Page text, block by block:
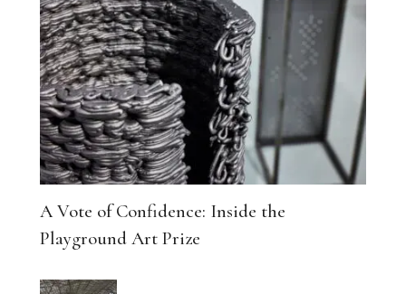
A Vote of Confidence: Inside the
Playground Art Prize